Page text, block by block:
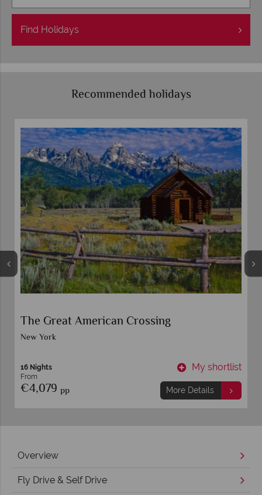
Find Holidays
Recommended holidays
The Great American Crossing
New York
16 Nights
From
€4,079 pp
My shortlist
More Details
Overview
Fly Drive & Self Drive